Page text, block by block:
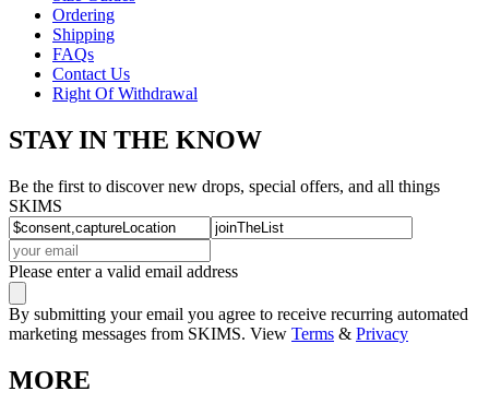
Ordering
Shipping
FAQs
Contact Us
Right Of Withdrawal
STAY IN THE KNOW
Be the first to discover new drops, special offers, and all things
SKIMS
Please enter a valid email address
By submitting your email you agree to receive recurring automated
marketing messages from SKIMS. View Terms & Privacy
MORE